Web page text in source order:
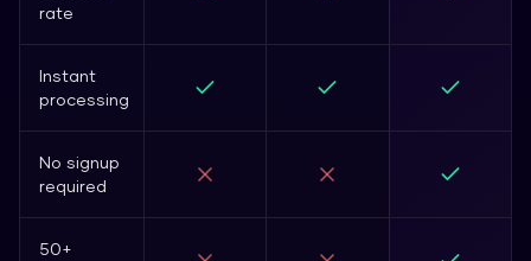
rate
Instant
processing
No signup
required
50+